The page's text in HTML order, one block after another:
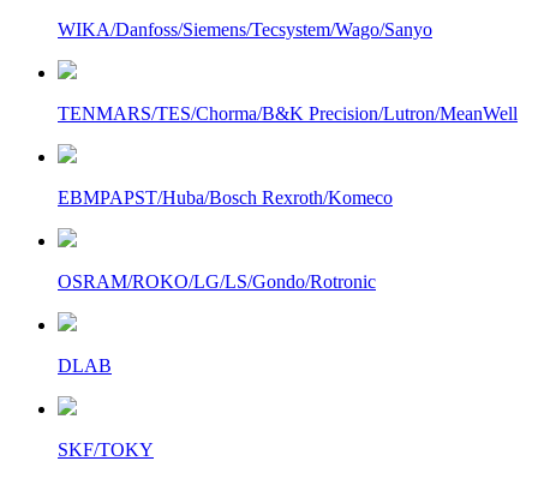
WIKA/Danfoss/Siemens/Tecsystem/Wago/Sanyo
TENMARS/TES/Chorma/B&K Precision/Lutron/MeanWell
EBMPAPST/Huba/Bosch Rexroth/Komeco
OSRAM/ROKO/LG/LS/Gondo/Rotronic
DLAB
SKF/TOKY